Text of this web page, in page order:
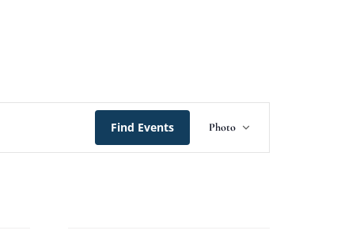
Find Events
Views
Photo